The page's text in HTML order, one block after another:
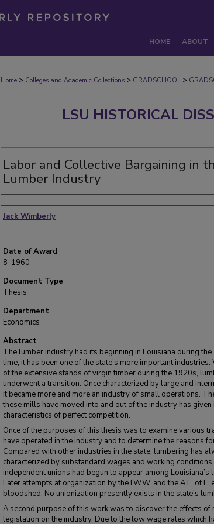
HOME ABOUT
Home > Colleges and Academic Collections > GRADSCHOOL >
LSU HISTORICAL
Labor and Collective Bargaining in
Lumber Industry
Author
Jack Wimberly
Date of Award
8-1960
Document Type
Thesis
Department
Economics
Abstract
The lumber industry had its beginning in Louisiana during
time, it has been one of the state’s more important
of the extensive stands of virgin timber during the 1920s,
underwent a transition. Once characterized by large and
it became more and more an industry of small operations.
these mills have moved into and out of the industry has given
characteristics of perfect competition.
Once of the purposes of this thesis was to examine various
have operated in the industry and to determine the reasons
Compared with other industries in the state, lumbering has
characterized by substandard wages and working
independent unions had begun to appear among Louisiana’s
Later attempts at organization by the I.W.W. and the A.F. of L.
bloodshed. No unionization presently exists in the state’s
A second purpose of this work was to discover the effects of
legislation on the industry. Due to the low wage rates which